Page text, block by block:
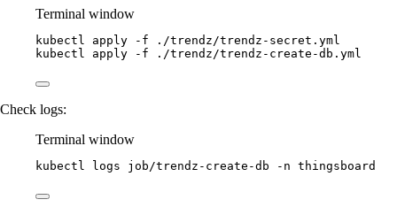
Terminal window
kubectl apply -f
./trendz/trendz-secret.yml
kubectl
apply -f ./trendz/trendz-create-db.yml
Check logs:
Terminal window
kubectl logs job/trendz-create-db -n thingsboard